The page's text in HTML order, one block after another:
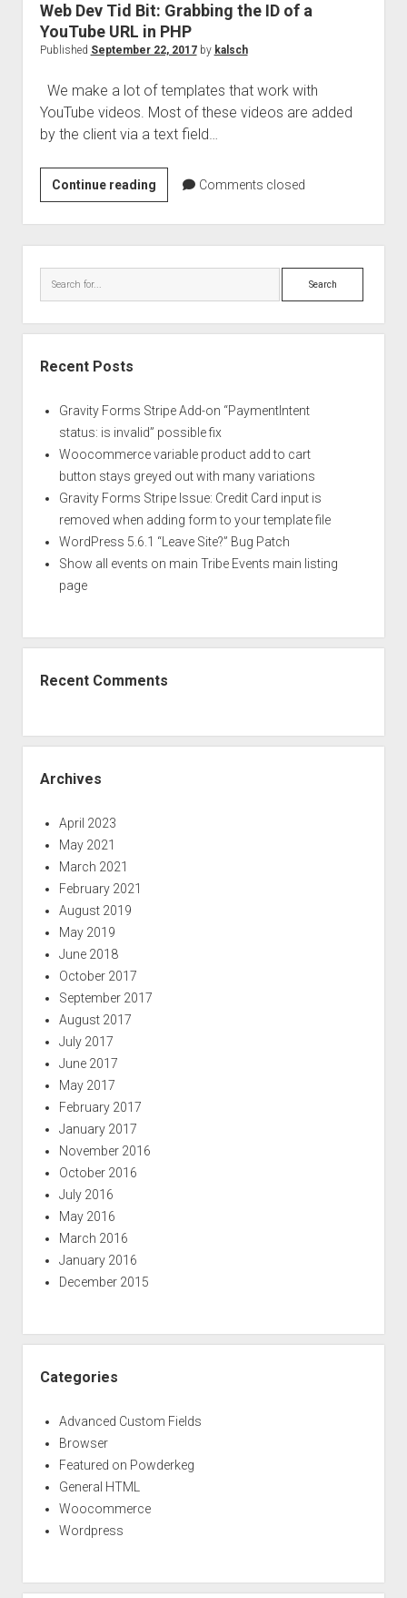
Web Dev Tid Bit: Grabbing the ID of a
YouTube URL in PHP
Published September 22, 2017by kalsch
We make a lot of templates that work with
YouTube videos. Most of these videos are added
by the client via a text field…
Continue readingWeb
Dev
Tid
Bit:
Grabbing
of
URL
PHP
Comments closed
Search
Recent Posts
Gravity Forms Stripe Add-on “PaymentIntent
status: is invalid” possible fix
Woocommerce variable product add to cart
button stays greyed out with many variations
Gravity Forms Stripe Issue: Credit Card input is
removed when adding form to your template file
WordPress 5.6.1 “Leave Site?” Bug Patch
Show all events on main Tribe Events main listing
page
Recent Comments
Archives
April 2023
May 2021
March 2021
February 2021
August 2019
May 2019
June 2018
October 2017
September 2017
August 2017
July 2017
June 2017
May 2017
February 2017
January 2017
November 2016
October 2016
July 2016
May 2016
March 2016
January 2016
December 2015
Categories
Advanced Custom Fields
Browser
Featured on Powderkeg
General HTML
Woocommerce
Wordpress